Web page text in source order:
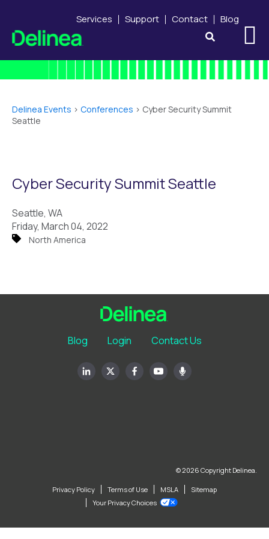
Services Support Contact Blog
Delinea Events > Conferences > Cyber Security Summit
Seattle
Cyber Security Summit Seattle
Seattle, WA
Friday, March 04, 2022
North America
Blog Login Contact Us
© 2026 Copyright Delinea.
Privacy Policy Terms of Use MSLA
Sitemap
Your Privacy Choices